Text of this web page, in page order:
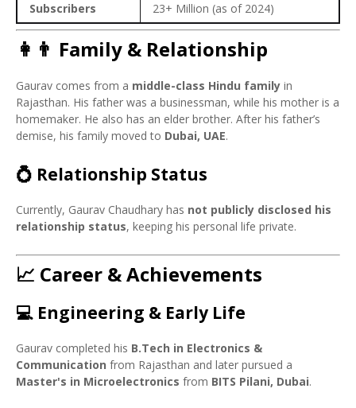
Subscribers 23+ Million (as of 2024)
👩‍👨 Family & Relationship
Gaurav comes from a middle-class Hindu family in
Rajasthan. His father was a businessman, while his mother is a
homemaker. He also has an elder brother. After his father’s
demise, his family moved to Dubai, UAE.
💍 Relationship Status
Currently, Gaurav Chaudhary has not publicly disclosed his
relationship status, keeping his personal life private.
📈 Career & Achievements
💻 Engineering & Early Life
Gaurav completed his B.Tech in Electronics &
Communication from Rajasthan and later pursued a
Master's in Microelectronics from BITS Pilani, Dubai.